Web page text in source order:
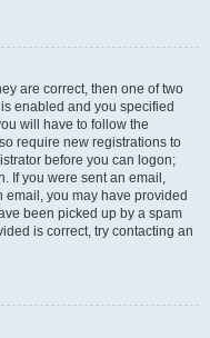
are correct, then one of two
enabled and you specified
will have to follow the
require new registrations to
before you can logon;
If you were sent an email,
email, you may have provided
been picked up by a spam
is correct, try contacting an